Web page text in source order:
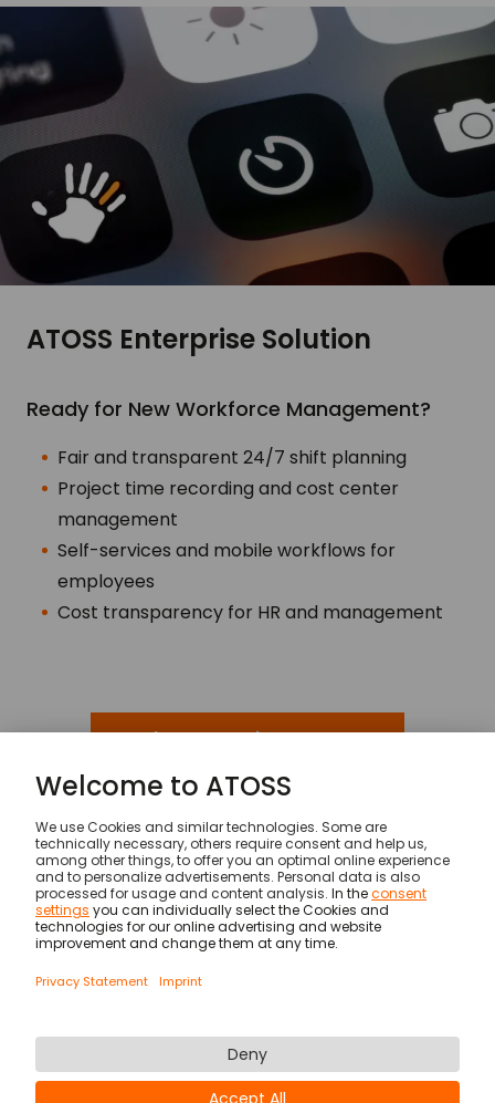
ATOSS Enterprise Solution
Ready for New Workforce Management?
Fair and transparent 24/7 shift planning
Project time recording and cost center
management
Self-services and mobile workflows for
employees
Cost transparency for HR and management
Make an appointment now
Solutions Service Industry
Imprint General terms and conditions
Privacy statement & cookies Newsletter Career
© ATOSS Software SE